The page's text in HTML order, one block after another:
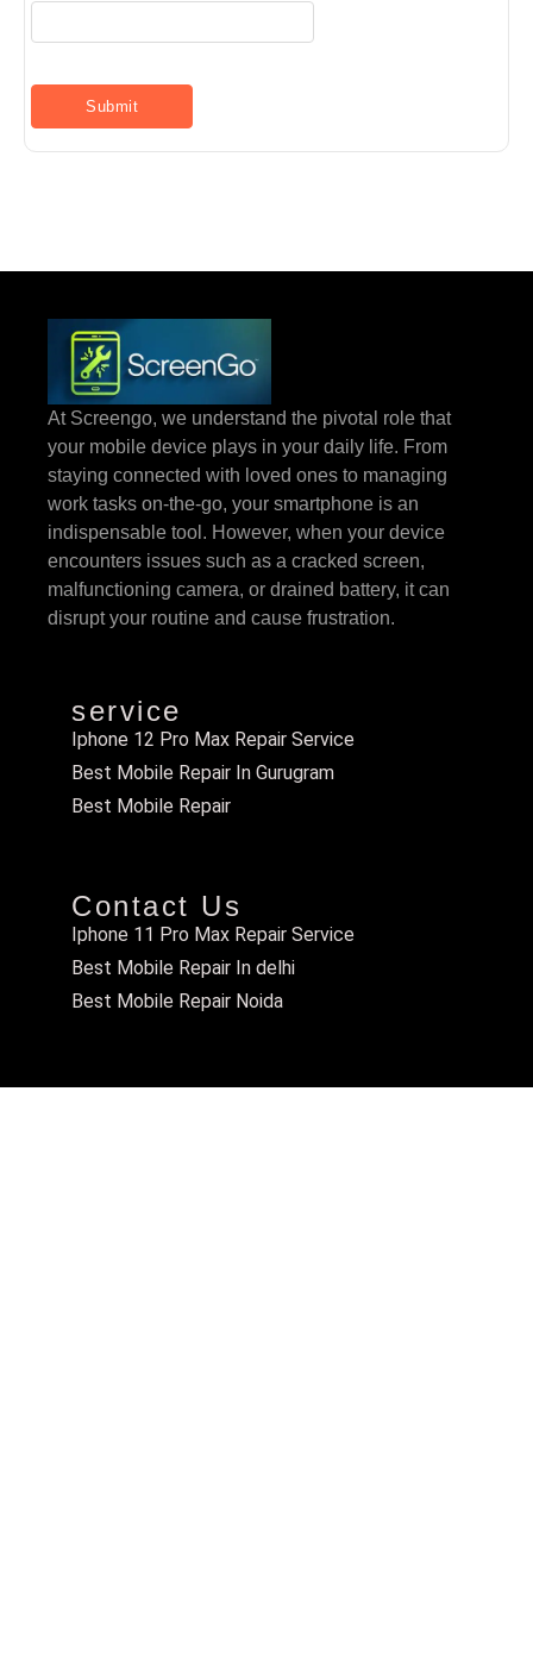
At Screengo, we understand the pivotal role that
your mobile device plays in your daily life. From
staying connected with loved ones to managing
work tasks on-the-go, your smartphone is an
indispensable tool. However, when your device
encounters issues such as a cracked screen,
malfunctioning camera, or drained battery, it can
disrupt your routine and cause frustration.
service
Iphone 12 Pro Max Repair Service
Best Mobile Repair In Gurugram
Best Mobile Repair
Contact Us
Iphone 11 Pro Max Repair Service
Best Mobile Repair In delhi
Best Mobile Repair Noida